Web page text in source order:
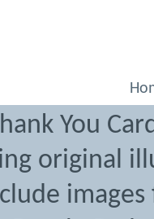
You
original